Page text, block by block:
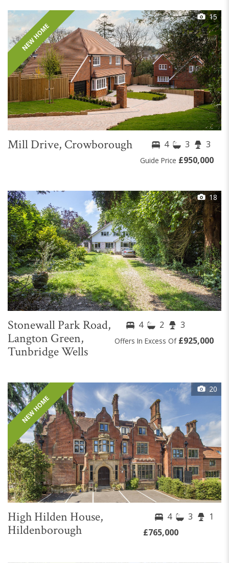
15
NEW HOME
Mill Drive, Crowborough 4 3 3
Guide Price £950,000
18
Stonewall Park Road,
Langton Green,
Tunbridge Wells
4 2 3
Offers In Excess Of £925,000
20
NEW HOME
High Hilden House,
Hildenborough
4 3
1
£765,000